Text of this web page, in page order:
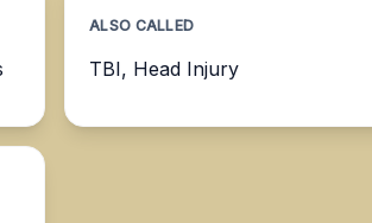
ALSO CALLED
TBI, Head Injury